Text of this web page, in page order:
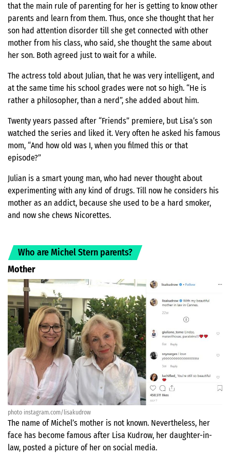
that the main rule of parenting for her is getting to know other
parents and learn from them. Thus, once she thought that her
son had attention disorder till she get connected with other
mother from his class, who said, she thought the same about
her son. Both agreed just to wait for a while.
The actress told about Julian, that he was very intelligent, and
at the same time his school grades were not so high. “He is
rather a philosopher, than a nerd”, she added about him.
Twenty years passed after “Friends” premiere, but Lisa’s son
watched the series and liked it. Very often he asked his famous
mom, “And how old was I, when you filmed this or that
episode?”
Julian is a smart young man, who had never thought about
experimenting with any kind of drugs. Till now he considers his
mother as an addict, because she used to be a hard smoker,
and now she chews Nicorettes.
Who are Michel Stern parents?
Mother
photo instagram.com/lisakudrow
The name of Michel’s mother is not known. Nevertheless, her
face has become famous after Lisa Kudrow, her daughter-in-
law, posted a picture of her on social media.